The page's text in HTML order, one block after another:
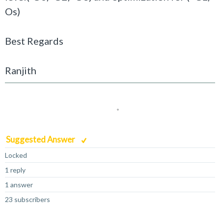
Os)
Best Regards
Ranjith
Suggested Answer
Locked
1 reply
1 answer
23 subscribers